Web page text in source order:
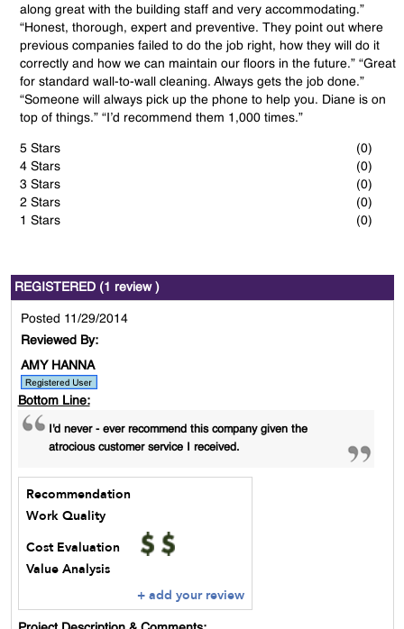
along great with the building staff and very accommodating.”
“Honest, thorough, expert and preventive. They point out where
previous companies failed to do the job right, how they will do it
correctly and how we can maintain our floors in the future.” “Great
for standard wall-to-wall cleaning. Always gets the job done.”
“Someone will always pick up the phone to help you. Diane is on
top of things.” “I’d recommend them 1,000 times.”
5 Stars
(0)
4 Stars
(0)
3 Stars
(0)
2 Stars
(0)
1 Stars
(0)
REGISTERED (1 review )
Posted 11/29/2014
Reviewed By:
AMY HANNA
Bottom Line:
I'd never - ever recommend this company given the
atrocious customer service I received.
Recommendation
Work Quality
Cost Evaluation
Value Analysis
+ add your review